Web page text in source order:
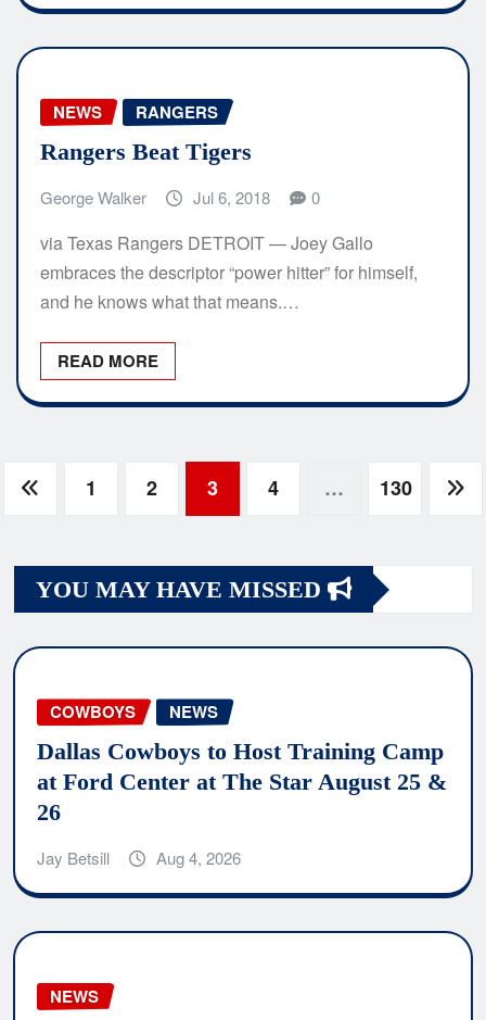
NEWS RANGERS
Rangers Beat Tigers
George Walker Jul 6, 2018 0
via Texas Rangers DETROIT — Joey Gallo
embraces the descriptor “power hitter” for himself,
and he knows what that means.…
READ MORE
Posts
navigation
1 2 3 4 … 130
YOU MAY HAVE MISSED
COWBOYS NEWS
Dallas Cowboys to Host Training Camp
at Ford Center at The Star August 25 &
26
Jay Betsill Aug 4, 2026
NEWS